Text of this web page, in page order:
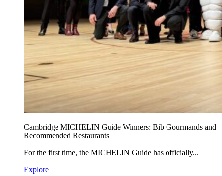
Cambridge MICHELIN Guide Winners: Bib Gourmands and
Recommended Restaurants
For the first time, the MICHELIN Guide has officially...
Explore